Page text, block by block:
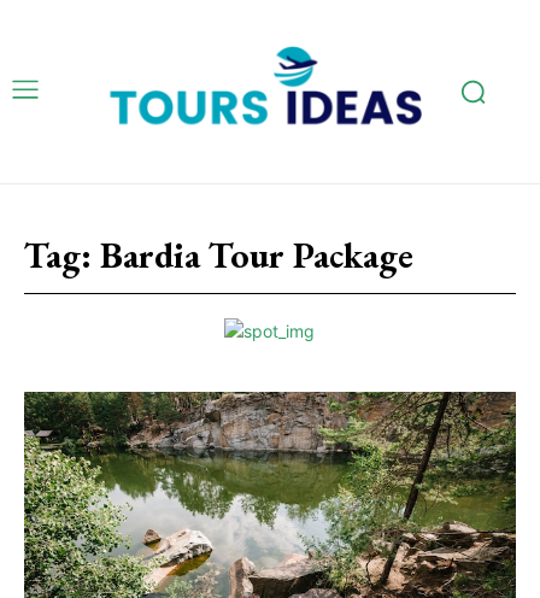
Tag: Bardia Tour Package